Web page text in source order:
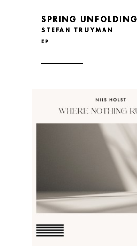
SPRING UNFOLDING
STEFAN TRUYMAN
EP